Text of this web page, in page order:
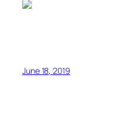
June 18, 2019